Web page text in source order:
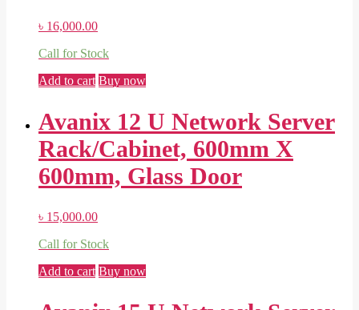
৳ 16,000.00
Call for Stock
Add to cart Buy now
Avanix 12 U Network Server
Rack/Cabinet, 600mm X
600mm, Glass Door
৳ 15,000.00
Call for Stock
Add to cart Buy now